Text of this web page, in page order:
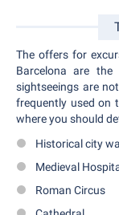
The offers for
Barcelona are
sightseeings are
frequently used on
where you should
Historical city
Medieval
Roman Circus